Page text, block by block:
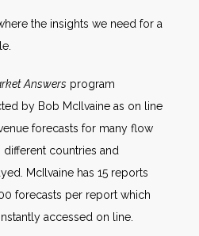
the insights we need for a
Answers program
by Bob McIlvaine as on line
forecasts for many flow
different countries and
McIlvaine has 15 reports
forecasts per report which
accessed on line.